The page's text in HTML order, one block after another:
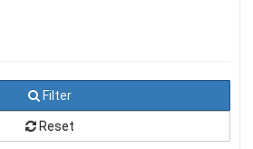
Filter
Reset